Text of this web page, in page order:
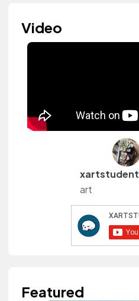
Video
xartstudent
art
Featured